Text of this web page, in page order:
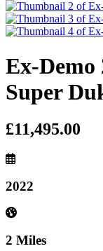
Ex-Demo
Super
£11,495.00
2022
2 Miles